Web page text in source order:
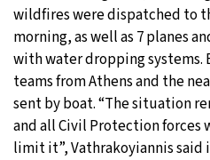
wildfires were dispatched to
morning, as well as 7 planes
with water dropping systems.
teams from Athens and the
sent by boat. “The situation
and all Civil Protection forces
limit it”, Vathrakoyiannis said